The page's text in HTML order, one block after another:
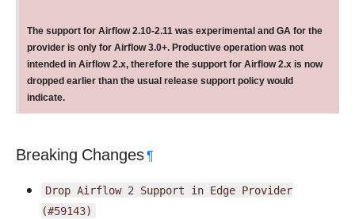
The support for Airflow 2.10-2.11 was experimental and GA for the
provider is only for Airflow 3.0+. Productive operation was not
intended in Airflow 2.x, therefore the support for Airflow 2.x is now
dropped earlier than the usual release support policy would
indicate.
Breaking Changes¶
Drop Airflow 2 Support in Edge Provider
(#59143)